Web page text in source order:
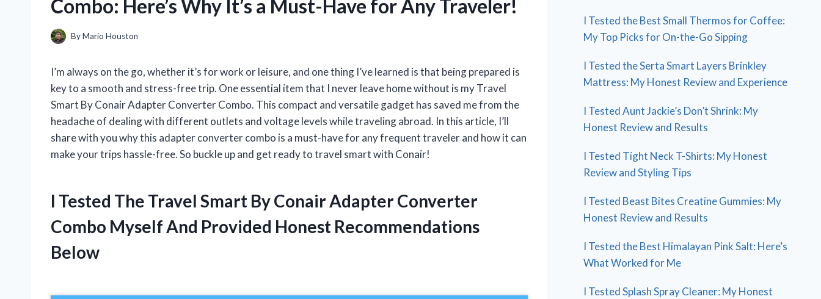
Combo: Here’s Why It’s a Must-Have for Any Traveler!
ByMario Houston
I’m always on the go, whether it’s for work or leisure, and one thing I’ve learned is that being prepared is
key to a smooth and stress-free trip. One essential item that I never leave home without is my Travel
Smart By Conair Adapter Converter Combo. This compact and versatile gadget has saved me from the
headache of dealing with different outlets and voltage levels while traveling abroad. In this article, I’ll
share with you why this adapter converter combo is a must-have for any frequent traveler and how it can
make your trips hassle-free. So buckle up and get ready to travel smart with Conair!
I Tested The Travel Smart By Conair Adapter Converter
Combo Myself And Provided Honest Recommendations
Below
I Tested the Best Small Thermos for Coffee:
My Top Picks for On-the-Go Sipping
I Tested the Serta Smart Layers Brinkley
Mattress: My Honest Review and Experience
I Tested Aunt Jackie’s Don’t Shrink: My
Honest Review and Results
I Tested Tight Neck T-Shirts: My Honest
Review and Styling Tips
I Tested Beast Bites Creatine Gummies: My
Honest Review and Results
I Tested the Best Himalayan Pink Salt: Here’s
What Worked for Me
I Tested Splash Spray Cleaner: My Honest